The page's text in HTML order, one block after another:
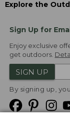
Explore the
Sign Up for
Enjoy exclusive
get outdoors.
SIGN UP
By signing up,